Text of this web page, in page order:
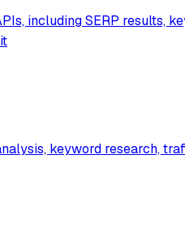
including SERP results,
keyword research,